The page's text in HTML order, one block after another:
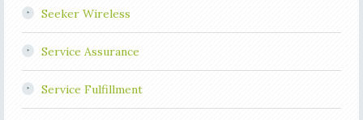
Seeker Wireless
Service Assurance
Service Fulfillment